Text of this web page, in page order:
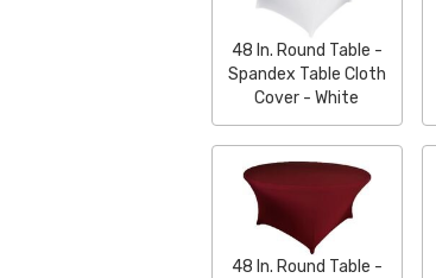
48 In. Round Table -
Spandex Table Cloth
Cover - White
48 In. Round Table -